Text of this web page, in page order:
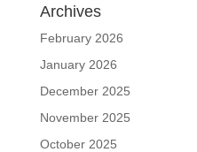
Archives
February 2026
January 2026
December 2025
November 2025
October 2025